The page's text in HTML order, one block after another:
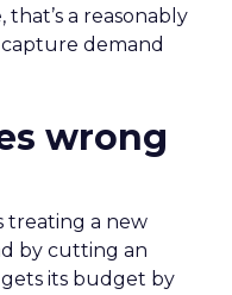
a reasonably
demand
wrong
treating a new
by cutting an
its budget by